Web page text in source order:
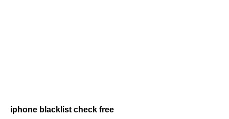
iphone blacklist check free